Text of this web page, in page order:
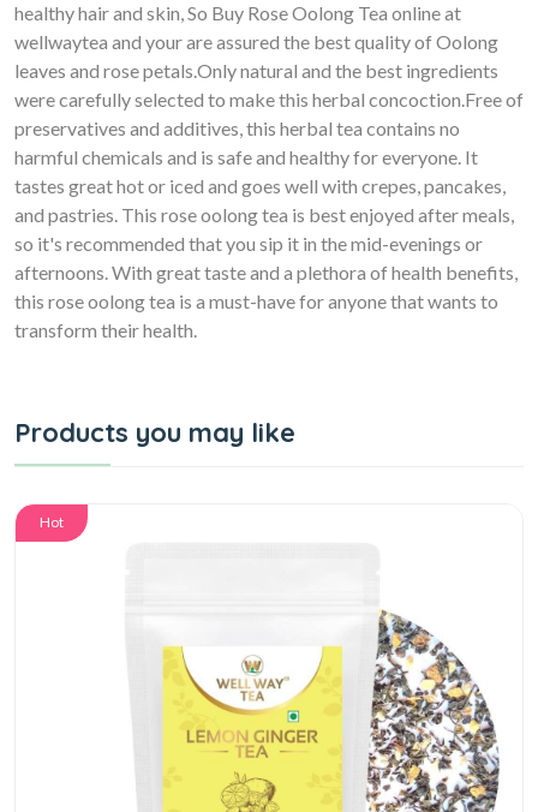
healthy hair and skin, So Buy Rose Oolong Tea online at
wellwaytea and your are assured the best quality of Oolong
leaves and rose petals.Only natural and the best ingredients
were carefully selected to make this herbal concoction.Free of
preservatives and additives, this herbal tea contains no
harmful chemicals and is safe and healthy for everyone. It
tastes great hot or iced and goes well with crepes, pancakes,
and pastries. This rose oolong tea is best enjoyed after meals,
so it's recommended that you sip it in the mid-evenings or
afternoons. With great taste and a plethora of health benefits,
this rose oolong tea is a must-have for anyone that wants to
transform their health.
Products you may like
Hot